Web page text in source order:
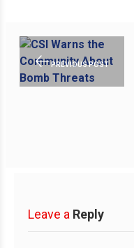
PREVIOUS POST
Leave a Reply